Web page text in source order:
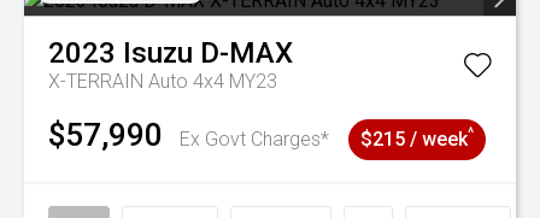
2023 Isuzu D-MAX
X-TERRAIN Auto 4x4 MY23
$57,990 Ex Govt Charges* $215 / week^